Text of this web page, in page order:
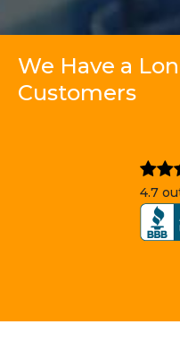
We Have a
Customers
4.7